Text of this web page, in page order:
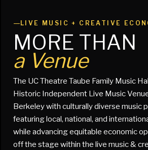
— LIVE MUSIC + CREATIVE
MORE THAN
a Venue
The UC Theatre Taube Family Music
Historic Independent Live Music
Berkeley with culturally diverse music
featuring local, national, and
while advancing equitable economic
off the stage within the live music &